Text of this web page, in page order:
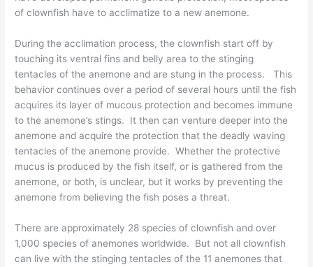
of clownfish have to acclimatize to a new anemone.
During the acclimation process, the clownfish start off by
touching its ventral fins and belly area to the stinging
tentacles of the anemone and are stung in the process. This
behavior continues over a period of several hours until the fish
acquires its layer of mucous protection and becomes immune
to the anemone’s stings. It then can venture deeper into the
anemone and acquire the protection that the deadly waving
tentacles of the anemone provide. Whether the protective
mucus is produced by the fish itself, or is gathered from the
anemone, or both, is unclear, but it works by preventing the
anemone from believing the fish poses a threat.
There are approximately 28 species of clownfish and over
1,000 species of anemones worldwide. But not all clownfish
can live with the stinging tentacles of the 11 anemones that